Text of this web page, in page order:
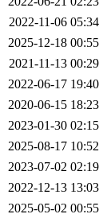
2022-11-06 05:34
2025-12-18 00:55
2021-11-13 00:29
2022-06-17 19:40
2020-06-15 18:23
2023-01-30 02:15
2025-08-17 10:52
2023-07-02 02:19
2022-12-13 13:03
2025-05-02 00:55